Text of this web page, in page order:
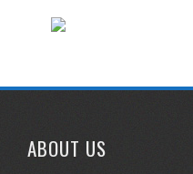
ABOUT US